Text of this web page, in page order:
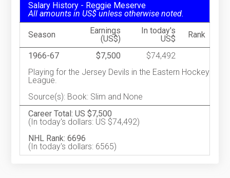
Salary History - Reggie Meserve
All amounts in US$ unless otherwise noted.
Season
Earnings
(US$)
In today's
US$
Rank
1966-67 $7,500
$74,492
Playing for the Jersey Devils in the Eastern Hockey
League.
Source(s): Book: Slim and None
Career Total: US $7,500
(In today's dollars: US $74,492)
NHL Rank: 6696
(In today's dollars: 6565)